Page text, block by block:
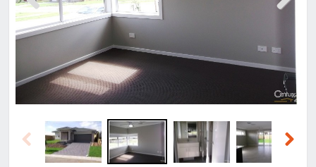
Previous
Previous